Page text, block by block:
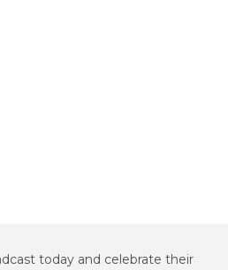
today and celebrate their